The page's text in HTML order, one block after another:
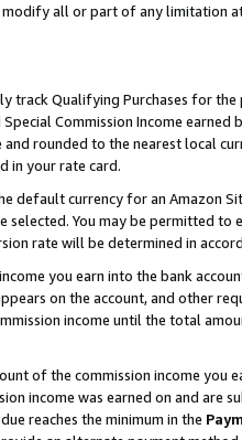
all or part of any limitation
track Qualifying Purchases for
Commission Income
rounded to the nearest local
in your rate card.
default currency for an
You may be permitted
rate will be determined in
you earn into the bank
on the account, and other
income until the total
of the commission income you
income was earned on and are
reaches the minimum in the